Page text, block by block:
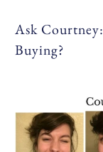
Ask
Buying?